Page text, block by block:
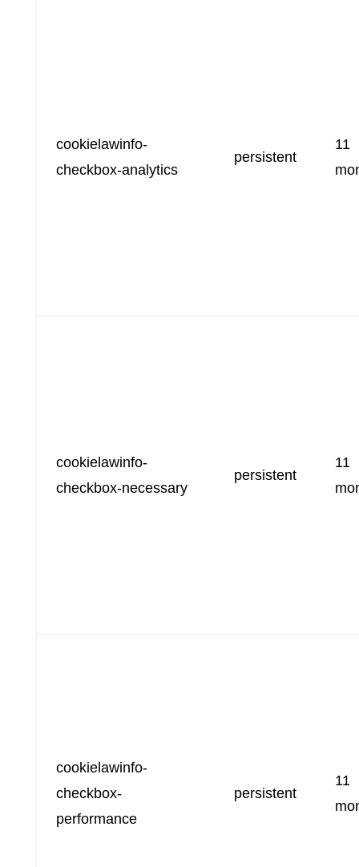
cookielawinfo-
checkbox-analytics
persistent
11
cookielawinfo-
checkbox-necessary
persistent
11
cookielawinfo-
checkbox-
performance
persistent
11